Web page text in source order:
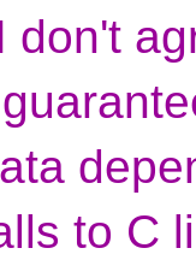
don't
to C